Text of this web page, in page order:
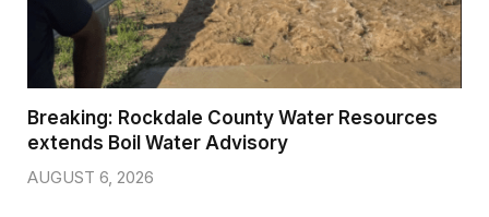
Breaking: Rockdale County Water Resources
extends Boil Water Advisory
AUGUST 6, 2026